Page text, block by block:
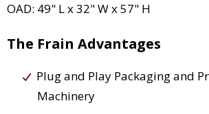
OAD: 49" L x 32" W x 57" H
The Frain Advantages
Plug and Play Packaging and
Machinery